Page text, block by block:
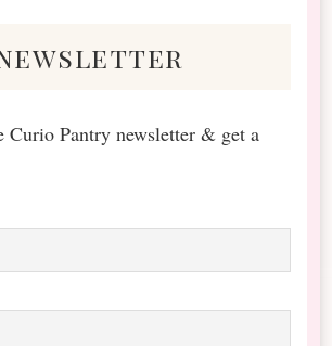
Curio Pantry newsletter & get a